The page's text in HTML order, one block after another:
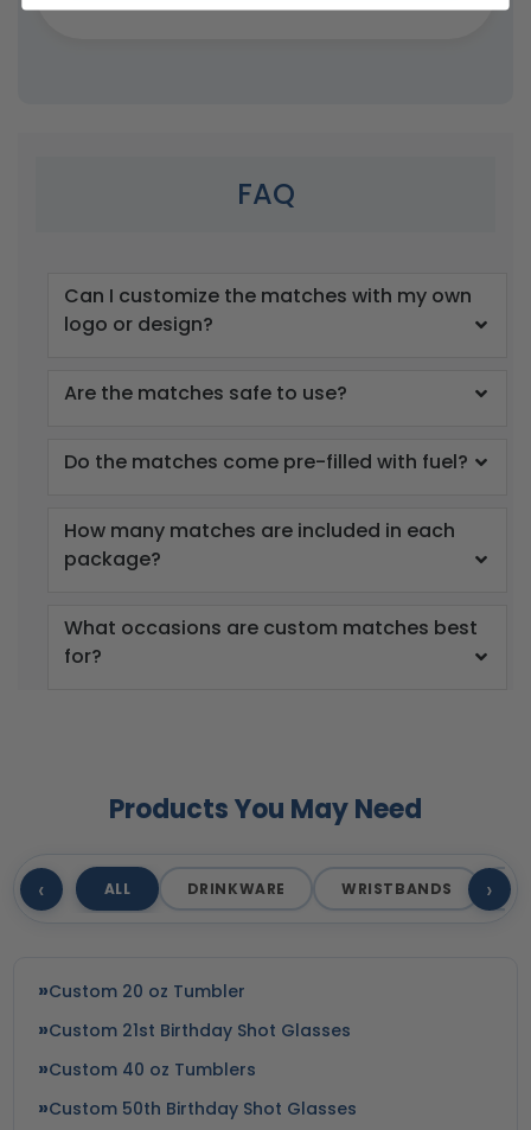
FAQ
Can I customize the matches with my own
logo or design?
Are the matches safe to use?
Do the matches come pre-filled with fuel?
How many matches are included in each
package?
What occasions are custom matches best
for?
Products You May Need
‹ ALL DRINKWARE WRISTBANDS ›
Custom 20 oz Tumbler
Custom 21st Birthday Shot Glasses
Custom 40 oz Tumblers
Custom 50th Birthday Shot Glasses